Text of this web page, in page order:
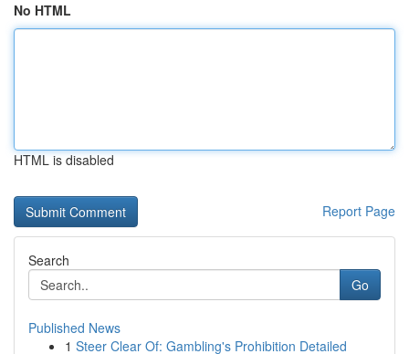
No HTML
HTML is disabled
Report Page
Search
Go
Published News
1 Steer Clear Of: Gambling's Prohibition Detailed